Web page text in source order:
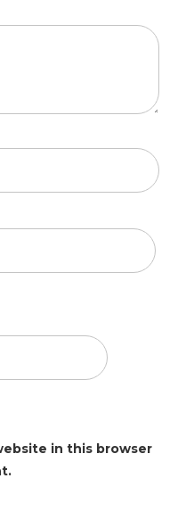
in this browser